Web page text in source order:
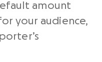
amount
your audience,